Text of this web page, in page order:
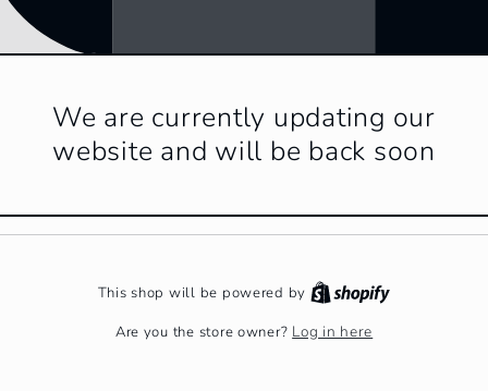
We are currently updating our
website and will be back soon
This shop will be powered by
Are you the store owner? Log in here